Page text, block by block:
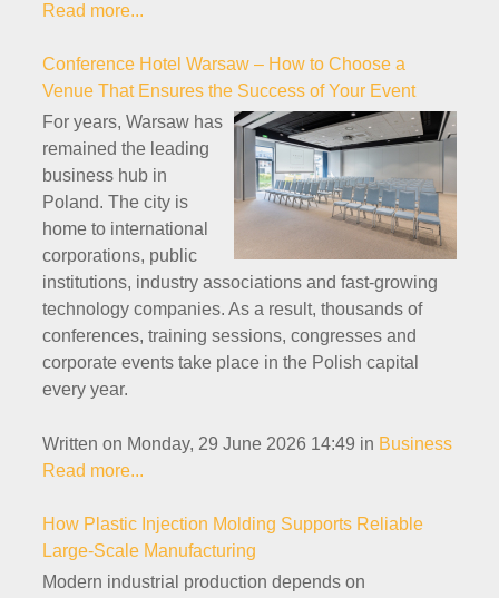
Read more...
Conference Hotel Warsaw – How to Choose a
Venue That Ensures the Success of Your Event
For years, Warsaw has
remained the leading
business hub in
Poland. The city is
home to international
corporations, public
institutions, industry associations and fast-growing
technology companies. As a result, thousands of
conferences, training sessions, congresses and
corporate events take place in the Polish capital
every year.
Written on Monday, 29 June 2026 14:49 in Business
Read more...
How Plastic Injection Molding Supports Reliable
Large-Scale Manufacturing
Modern industrial production depends on